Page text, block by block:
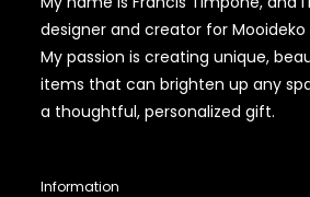
designer and creator for Mooideko
My passion is creating unique,
items that can brighten up any
a thoughtful, personalized gift.
Information